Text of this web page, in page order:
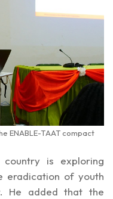
ENABLE-TAAT compact
is exploring
eradication of youth
He added that the